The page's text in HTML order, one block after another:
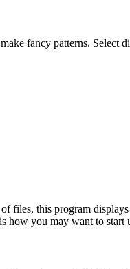
fancy patterns.
this program
how you may want to start